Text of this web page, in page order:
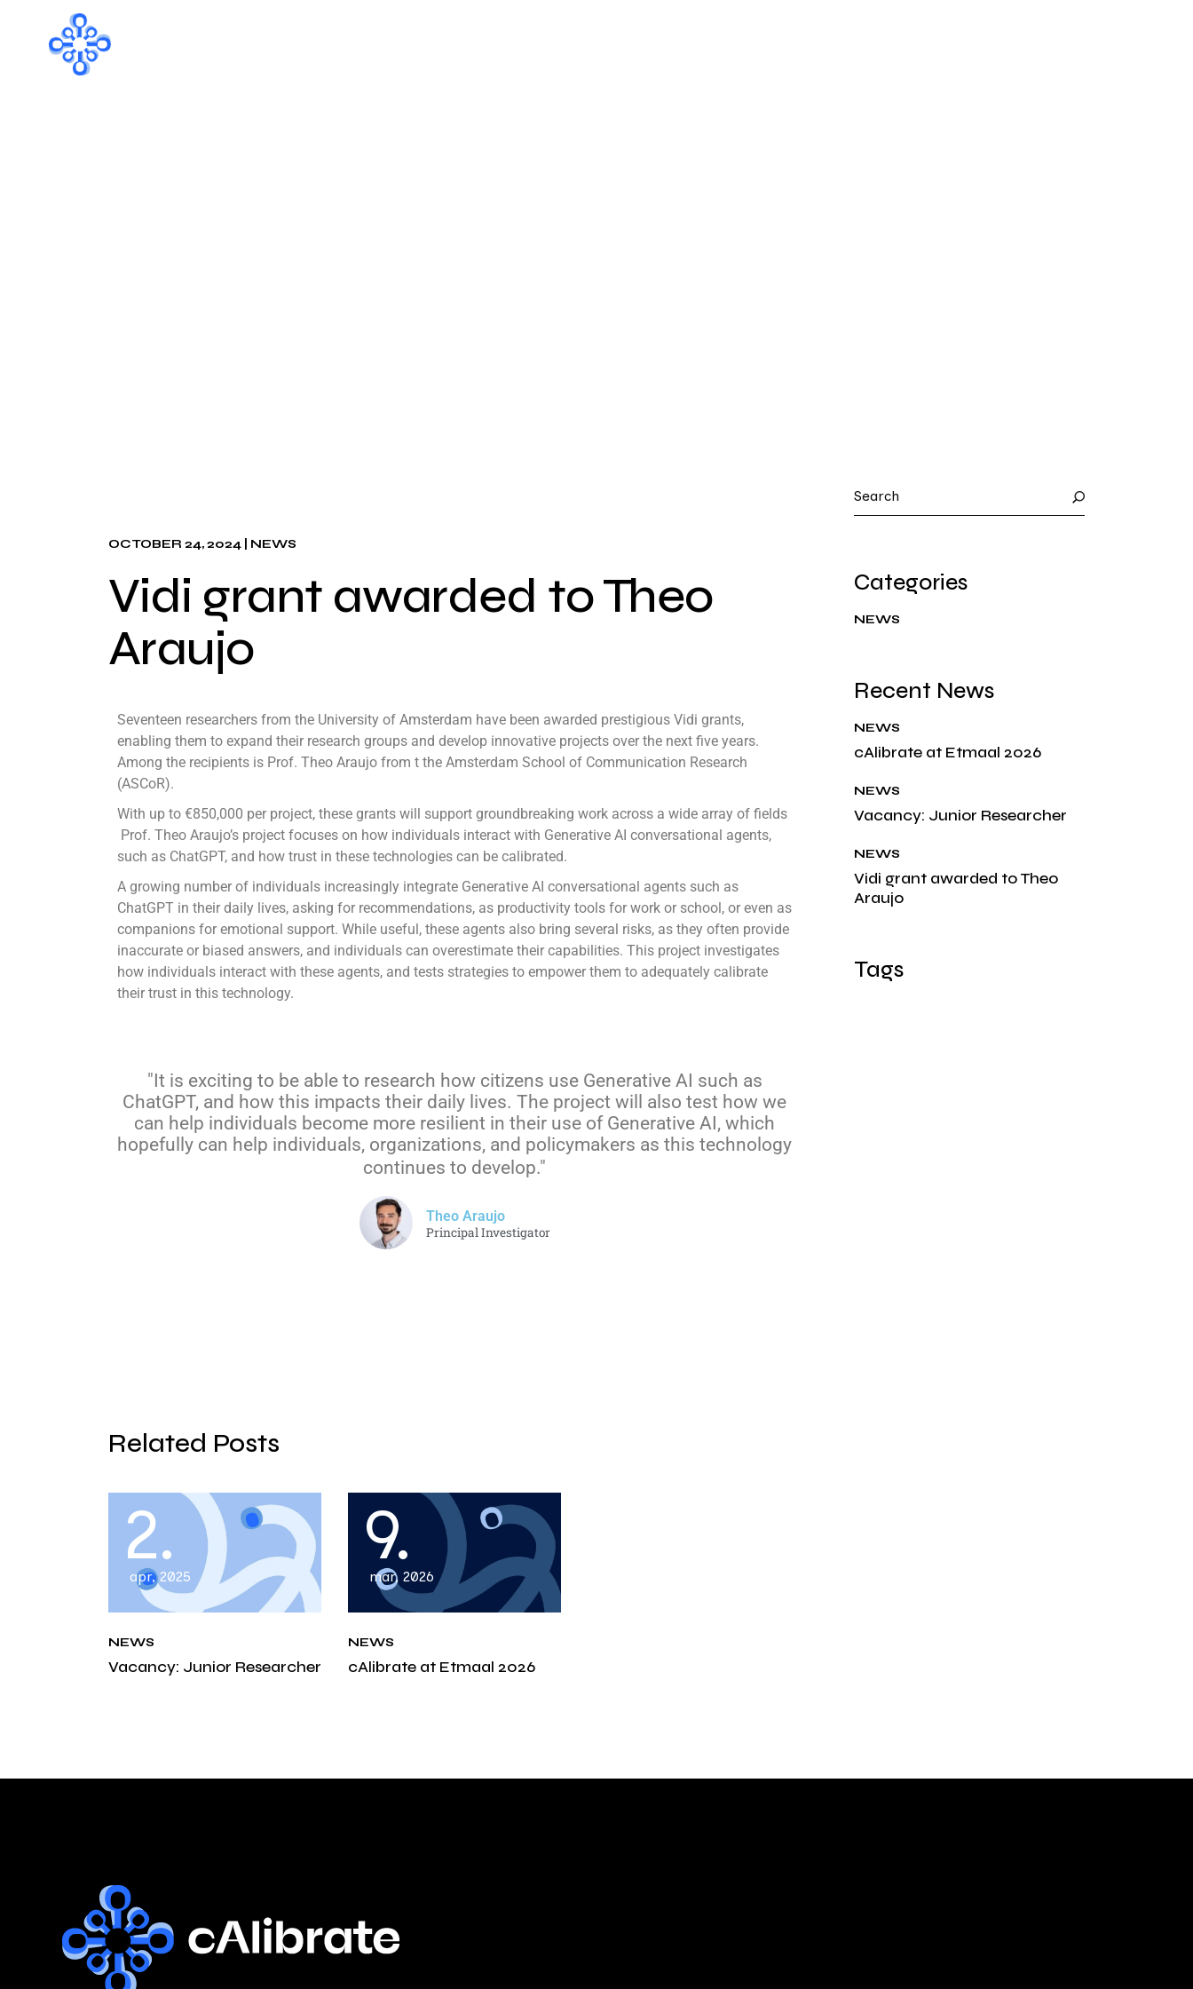
OCTOBER 24, 2024 NEWS
Vidi grant awarded to Theo
Araujo
Seventeen researchers from the University of Amsterdam have been awarded prestigious Vidi grants,
enabling them to expand their research groups and develop innovative projects over the next five years.
Among the recipients is Prof. Theo Araujo from t the Amsterdam School of Communication Research
(ASCoR).
With up to €850,000 per project, these grants will support groundbreaking work across a wide array of fields
Prof. Theo Araujo’s project focuses on how individuals interact with Generative AI conversational agents,
such as ChatGPT, and how trust in these technologies can be calibrated.
A growing number of individuals increasingly integrate Generative AI conversational agents such as
ChatGPT in their daily lives, asking for recommendations, as productivity tools for work or school, or even as
companions for emotional support. While useful, these agents also bring several risks, as they often provide
inaccurate or biased answers, and individuals can overestimate their capabilities. This project investigates
how individuals interact with these agents, and tests strategies to empower them to adequately calibrate
their trust in this technology.
It is exciting to be able to research how citizens use Generative AI such as
ChatGPT, and how this impacts their daily lives. The project will also test how we
can help individuals become more resilient in their use of Generative AI, which
hopefully can help individuals, organizations, and policymakers as this technology
continues to develop.
Theo Araujo
Principal Investigator
Related Posts
2.
apr, 2025
NEWS
Vacancy: Junior Researcher
9.
mar, 2026
NEWS
cAlibrate at Etmaal 2026
Categories
NEWS
Recent News
NEWS
cAlibrate at Etmaal 2026
NEWS
Vacancy: Junior Researcher
NEWS
Vidi grant awarded to Theo
Araujo
Tags